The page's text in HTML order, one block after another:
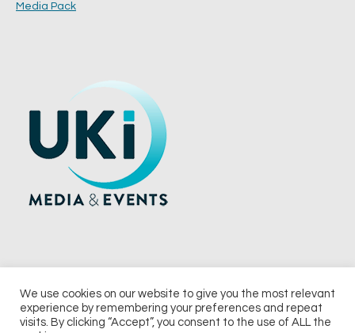
Media Pack
© 2026 UKi Media & Events a division of UKIP Media & Events Ltd
We use cookies on our website to give you the most relevant
experience by remembering your preferences and repeat
visits. By clicking “Accept”, you consent to the use of ALL the